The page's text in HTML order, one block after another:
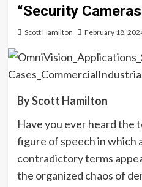
“Security
Scott Hamilton February 18,
By Scott Hamilton
Have you ever heard the
figure of speech in which
contradictory terms
the organized chaos of